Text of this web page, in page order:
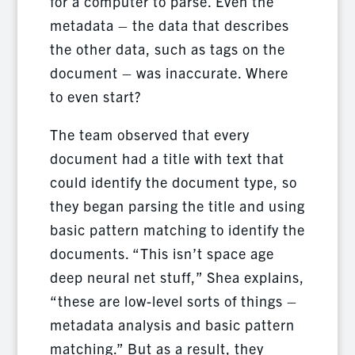
metadata – the data that describes
the other data, such as tags on the
document – was inaccurate. Where
to even start?
The team observed that every
document had a title with text that
could identify the document type, so
they began parsing the title and using
basic pattern matching to identify the
documents. “This isn’t space age
deep neural net stuff,” Shea explains,
“these are low-level sorts of things –
metadata analysis and basic pattern
matching.” But as a result, they